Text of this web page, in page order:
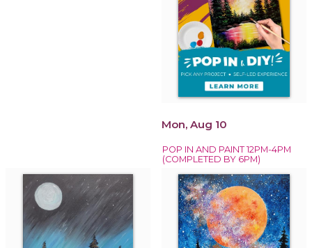
Mon, Aug 10
POP IN AND PAINT 12PM-4PM
(COMPLETED BY 6PM)